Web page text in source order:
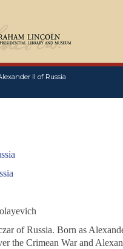
II of Russia
of Russia. Born as
the Crimean War and